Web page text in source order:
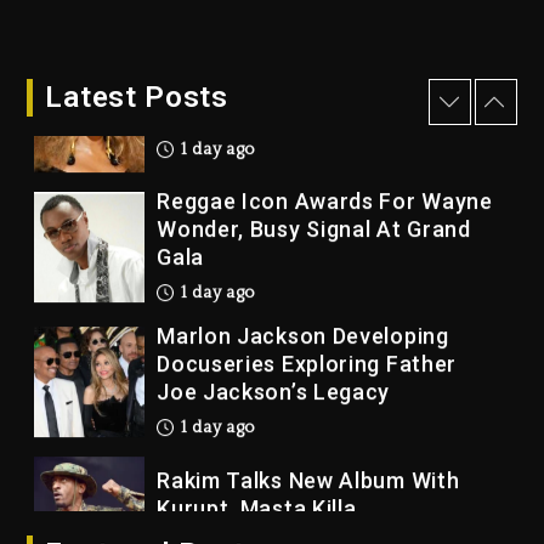
Latest PostsBeyoncé Becomes Sole Owner
Of Her Whisky Brand
1 day ago
Reggae Icon Awards For Wayne
Wonder, Busy Signal At Grand
Gala
1 day ago
Marlon Jackson Developing
Docuseries Exploring Father
Joe Jackson’s Legacy
1 day ago
Rakim Talks New Album With
Kurupt, Masta Killa
6 hours ago